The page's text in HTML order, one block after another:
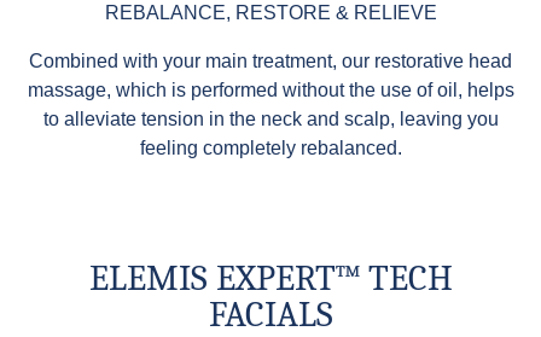
REBALANCE, RESTORE & RELIEVE
Combined with your main treatment, our restorative head
massage, which is performed without the use of oil, helps
to alleviate tension in the neck and scalp, leaving you
feeling completely rebalanced.
ELEMIS EXPERT™ TECH
FACIALS